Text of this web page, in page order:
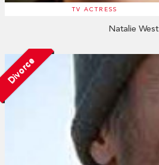
TV ACTRESS
Natalie West
Divorce